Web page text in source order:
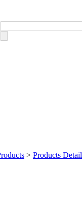
> Products Detail